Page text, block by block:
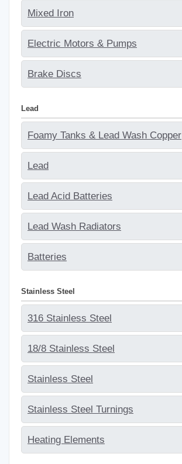
Mixed Iron
Electric Motors & Pumps
Brake Discs
Lead
Foamy Tanks & Lead Wash Copper
Lead
Lead Acid Batteries
Lead Wash Radiators
Batteries
Stainless Steel
316 Stainless Steel
18/8 Stainless Steel
Stainless Steel
Stainless Steel Turnings
Heating Elements